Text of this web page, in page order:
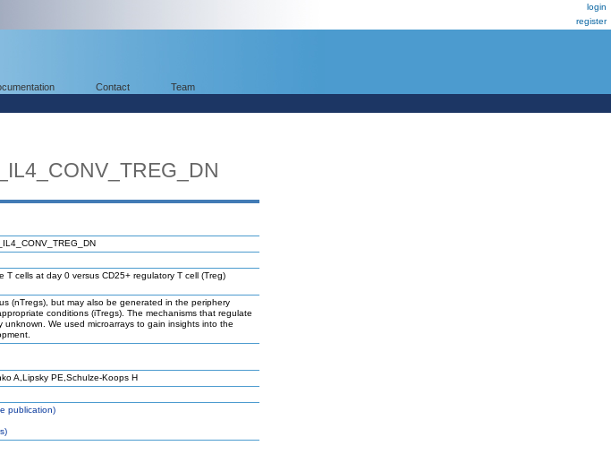
login
register
Contact Team
cells at day 0 versus CD25+ regulatory T cell (Treg)
(nTregs), but may also be generated in the periphery
conditions (iTregs). The mechanisms that regulate
We used microarrays to gain insights into the
A,Lipsky PE,Schulze-Koops H
publication)